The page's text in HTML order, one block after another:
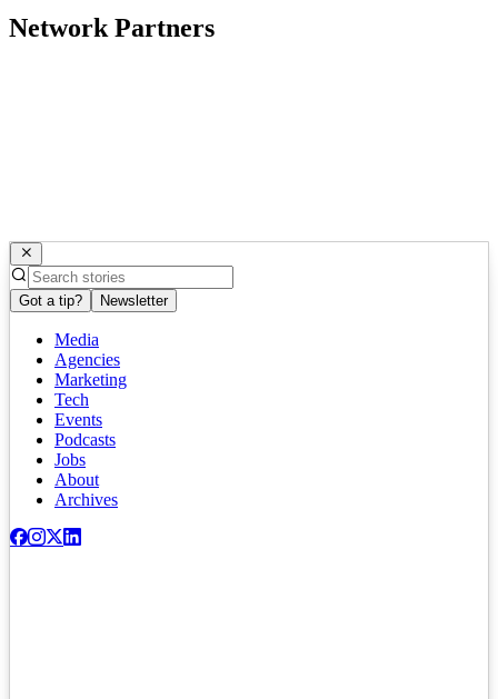
Network Partners
Got a tip? Newsletter
Media
Agencies
Marketing
Tech
Events
Podcasts
Jobs
About
Archives